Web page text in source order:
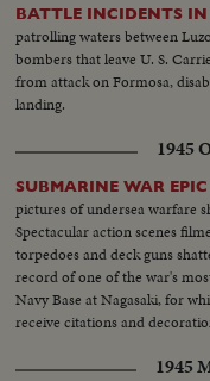
BATTLE INCIDENTS
patrolling waters between
bombers that leave U. S.
from attack on Formosa,
landing.
1945
SUBMARINE WAR
pictures of undersea warfare
Spectacular action scenes
torpedoes and deck guns
record of one of the war's
Navy Base at Nagasaki, for
receive citations and
1945